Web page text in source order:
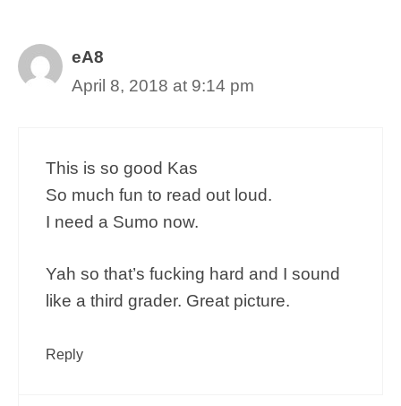
eA8
April 8, 2018 at 9:14 pm
This is so good Kas
So much fun to read out loud.
I need a Sumo now.
Yah so that’s fucking hard and I sound
like a third grader. Great picture.
Reply